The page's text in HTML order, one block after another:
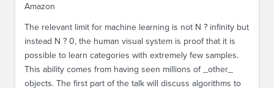
Amazon
The relevant limit for machine learning is not N ? infinity but
instead N ? 0, the human visual system is proof that it is
possible to learn categories with extremely few samples.
This ability comes from having seen millions of _other_
objects. The first part of the talk will discuss algorithms to